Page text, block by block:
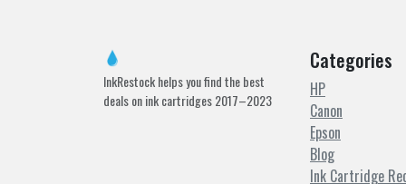
InkRestock helps you find the best
deals on ink cartridges 2017–2023
Categories
HP
Canon
Epson
Blog
Ink Cartridge